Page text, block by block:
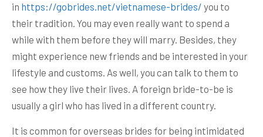
in https://gobrides.net/vietnamese-brides/ you to
their tradition. You may even really want to spend a
while with them before they will marry. Besides, they
might experience new friends and be interested in your
lifestyle and customs. As well, you can talk to them to
see how they live their lives. A foreign bride-to-be is
usually a girl who has lived in a different country.
It is common for overseas brides for being intimidated